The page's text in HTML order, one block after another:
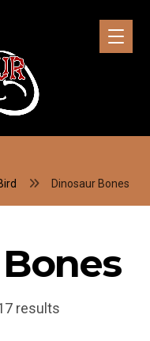
Dinosaur Bones
results